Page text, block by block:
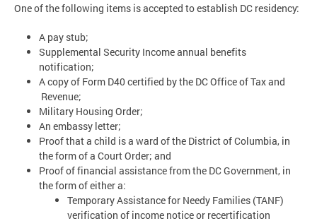
One of the following items is accepted to establish DC residency:
A pay stub;
Supplemental Security Income annual benefits
notification;
A copy of Form D40 certified by the DC Office of Tax and
Revenue;
Military Housing Order;
An embassy letter;
Proof that a child is a ward of the District of Columbia, in
the form of a Court Order; and
Proof of financial assistance from the DC Government, in
the form of either a:
Temporary Assistance for Needy Families (TANF)
verification of income notice or recertification